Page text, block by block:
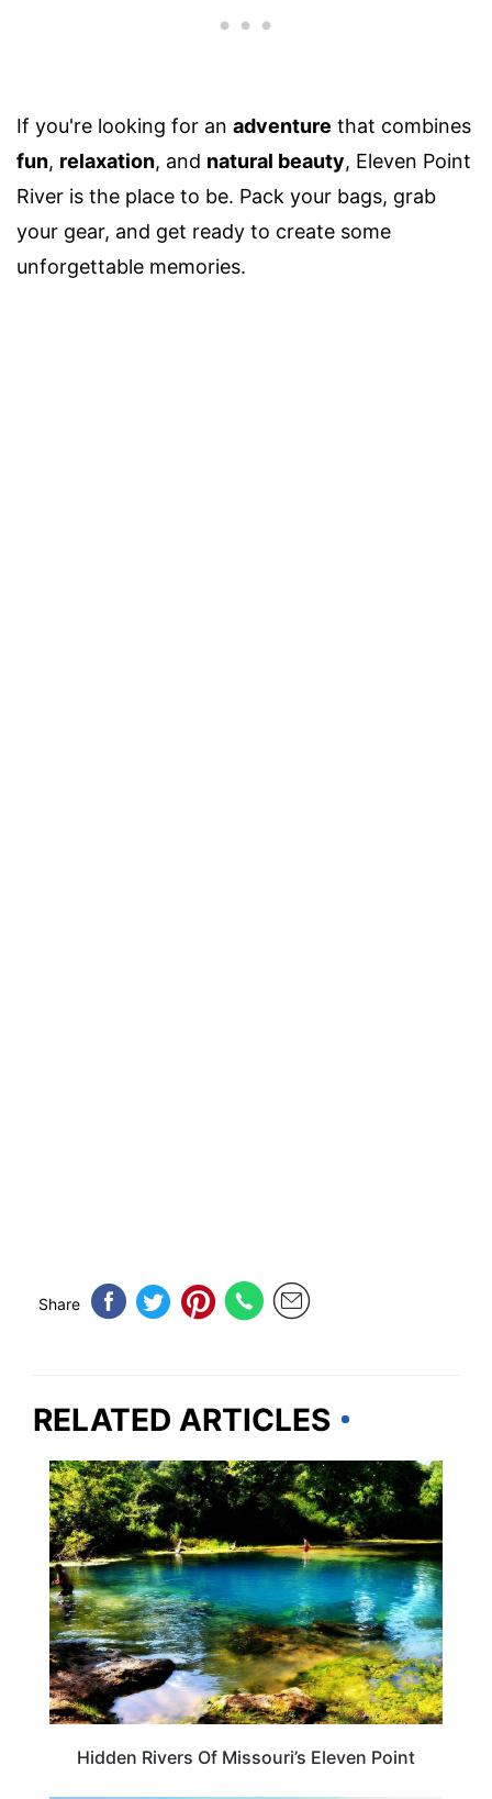
If you're looking for an adventure that combines
fun, relaxation, and natural beauty, Eleven Point
River is the place to be. Pack your bags, grab
your gear, and get ready to create some
unforgettable memories.
Share
RELATED ARTICLES
MISSOURI
Hidden Rivers Of Missouri’s Eleven Point